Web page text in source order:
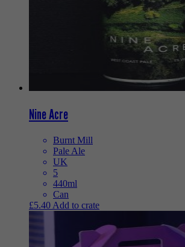
Nine Acre
Burnt Mill
Pale Ale
UK
5
440ml
Can
£5.40 Add to crate